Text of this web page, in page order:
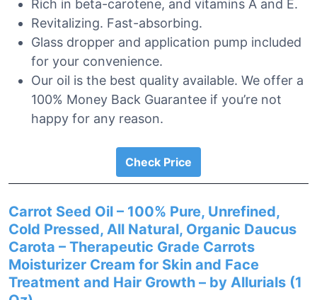
Rich in beta-carotene, and vitamins A and E.
Revitalizing. Fast-absorbing.
Glass dropper and application pump included
for your convenience.
Our oil is the best quality available. We offer a
100% Money Back Guarantee if you’re not
happy for any reason.
Check Price
Carrot Seed Oil – 100% Pure, Unrefined,
Cold Pressed, All Natural, Organic Daucus
Carota – Therapeutic Grade Carrots
Moisturizer Cream for Skin and Face
Treatment and Hair Growth – by Allurials (1